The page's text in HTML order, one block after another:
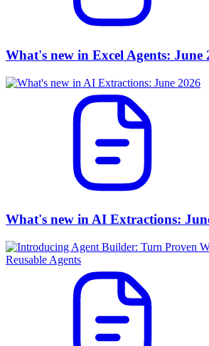
What's new in Excel Agents: June
What's new in AI Extractions: